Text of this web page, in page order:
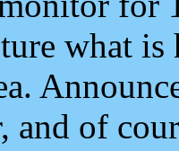
what
and of